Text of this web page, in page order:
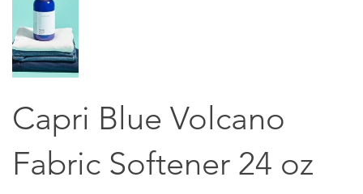
Capri Blue Volcano
Fabric Softener 24 oz